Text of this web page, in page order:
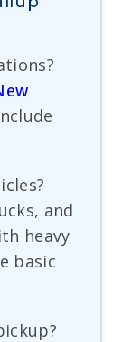
and
heavy
basic